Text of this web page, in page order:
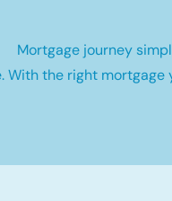
Mortgage journey
the right